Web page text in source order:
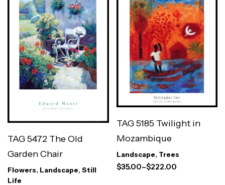
TAG 5472 The Old
Garden Chair
Flowers, Landscape, Still
Life
TAG 5185 Twilight in
Mozambique
Landscape, Trees
$35.00–$222.00